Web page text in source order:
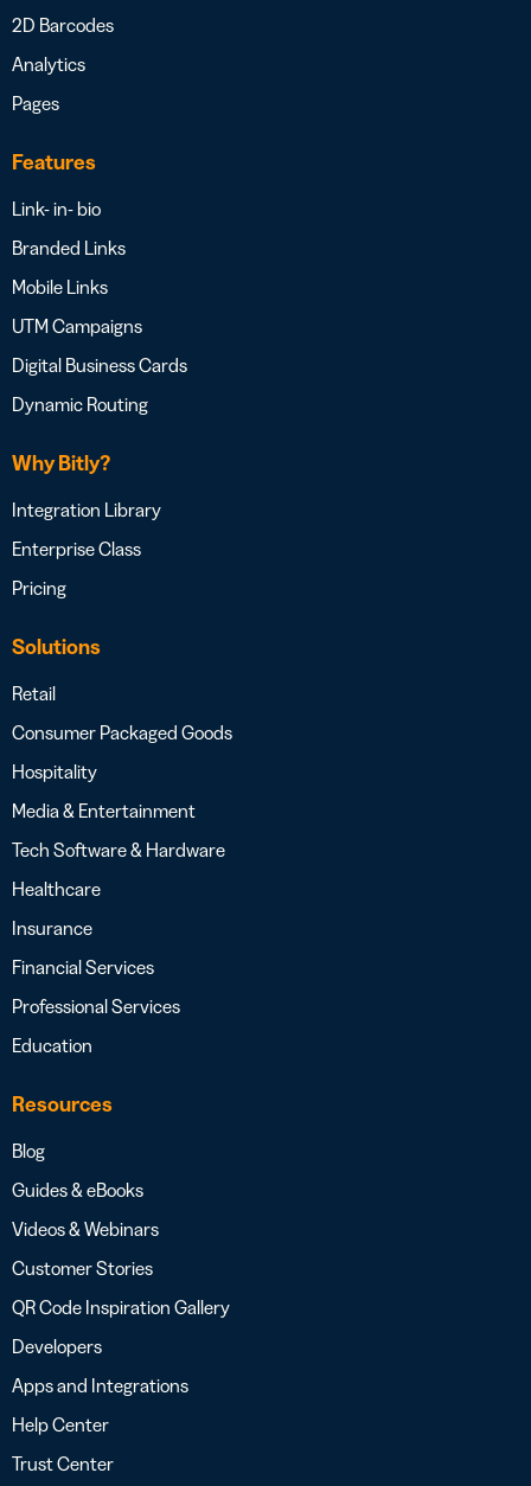
2D Barcodes
Analytics
Pages
Features
Link- in- bio
Branded Links
Mobile Links
UTM Campaigns
Digital Business Cards
Dynamic Routing
Why Bitly?
Integration Library
Enterprise Class
Pricing
Solutions
Retail
Consumer Packaged Goods
Hospitality
Media & Entertainment
Tech Software & Hardware
Healthcare
Insurance
Financial Services
Professional Services
Education
Resources
Blog
Guides & eBooks
Videos & Webinars
Customer Stories
QR Code Inspiration Gallery
Developers
Apps and Integrations
Help Center
Trust Center